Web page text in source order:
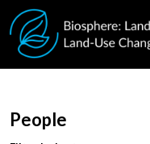
Skip to main content
People